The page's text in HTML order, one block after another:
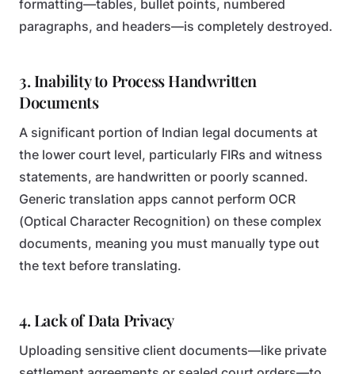
formatting—tables, bullet points, numbered
paragraphs, and headers—is completely destroyed.
3. Inability to Process Handwritten
Documents
A significant portion of Indian legal documents at
the lower court level, particularly FIRs and witness
statements, are handwritten or poorly scanned.
Generic translation apps cannot perform OCR
(Optical Character Recognition) on these complex
documents, meaning you must manually type out
the text before translating.
4. Lack of Data Privacy
Uploading sensitive client documents—like private